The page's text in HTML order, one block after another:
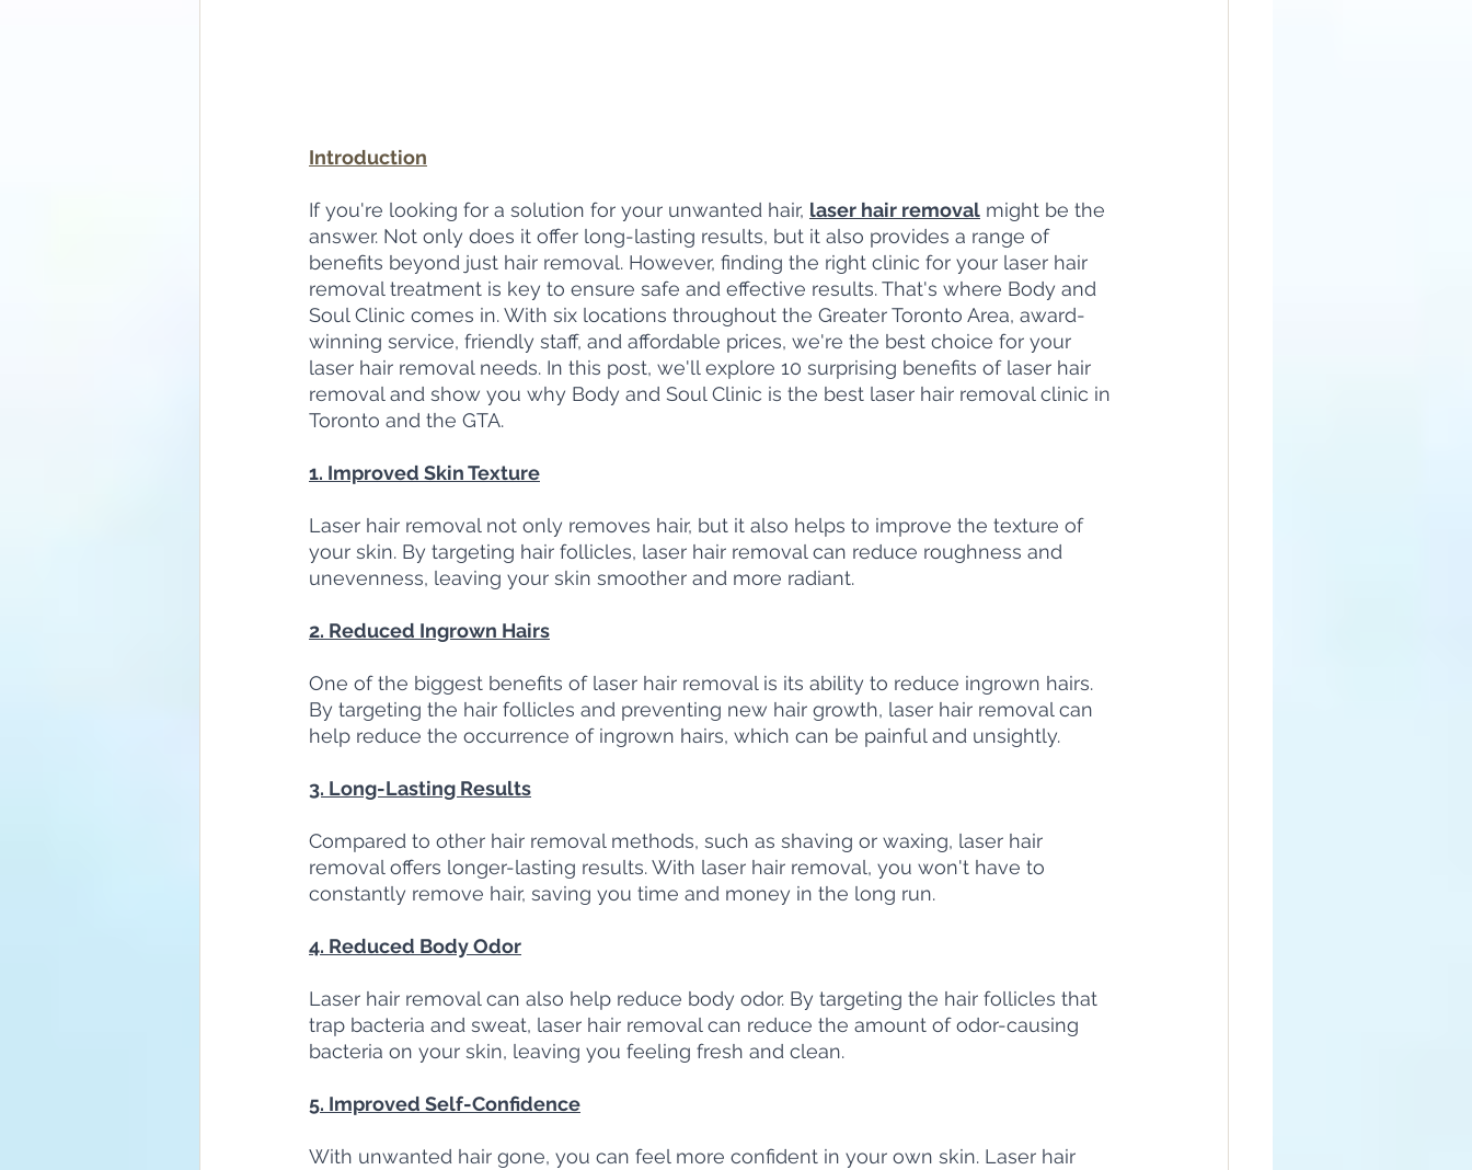
Introduction
If you're looking for a solution for your unwanted hair, laser hair removal might be the
answer. Not only does it offer long-lasting results, but it also provides a range of
benefits beyond just hair removal. However, finding the right clinic for your laser hair
removal treatment is key to ensure safe and effective results. That's where Body and
Soul Clinic comes in. With six locations throughout the Greater Toronto Area, award-
winning service, friendly staff, and affordable prices, we're the best choice for your
laser hair removal needs. In this post, we'll explore 10 surprising benefits of laser hair
removal and show you why Body and Soul Clinic is the best laser hair removal clinic in
Toronto and the GTA.
1. Improved Skin Texture
Laser hair removal not only removes hair, but it also helps to improve the texture of
your skin. By targeting hair follicles, laser hair removal can reduce roughness and
unevenness, leaving your skin smoother and more radiant.
2. Reduced Ingrown Hairs
One of the biggest benefits of laser hair removal is its ability to reduce ingrown hairs.
By targeting the hair follicles and preventing new hair growth, laser hair removal can
help reduce the occurrence of ingrown hairs, which can be painful and unsightly.
3. Long-Lasting Results
Compared to other hair removal methods, such as shaving or waxing, laser hair
removal offers longer-lasting results. With laser hair removal, you won't have to
constantly remove hair, saving you time and money in the long run.
4. Reduced Body Odor
Laser hair removal can also help reduce body odor. By targeting the hair follicles that
trap bacteria and sweat, laser hair removal can reduce the amount of odor-causing
bacteria on your skin, leaving you feeling fresh and clean.
5. Improved Self-Confidence
With unwanted hair gone, you can feel more confident in your own skin. Laser hair